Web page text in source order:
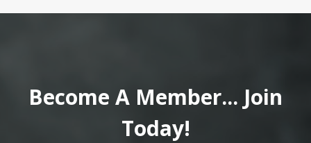
Become A Member... Join
Today!